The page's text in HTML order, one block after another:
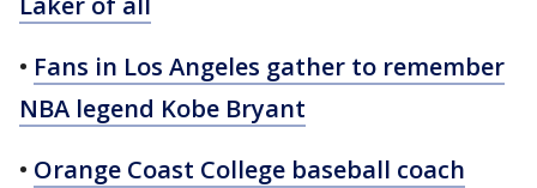
• Fans in Los Angeles gather to remember
NBA legend Kobe Bryant
• Orange Coast College baseball coach